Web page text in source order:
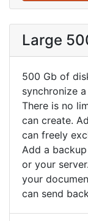
Large
500 Gb of
synchronize
There is no
can create.
can freely
Add a
or your
your
can send